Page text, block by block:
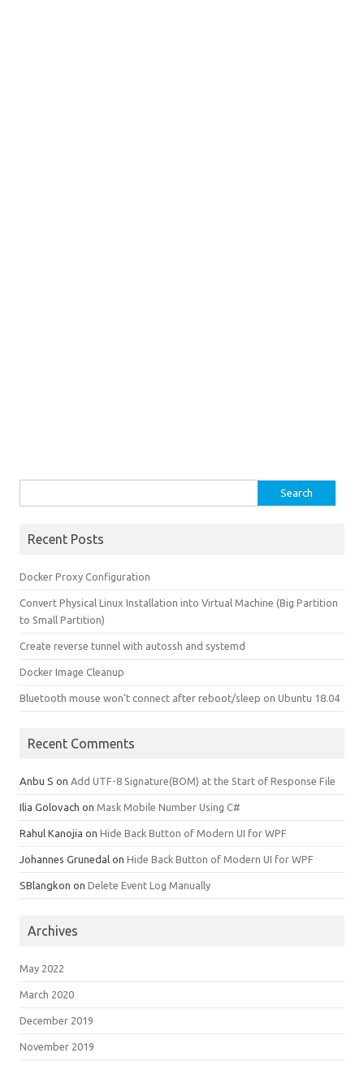
Recent Posts
Docker Proxy Configuration
Convert Physical Linux Installation into Virtual Machine (Big Partition
to Small Partition)
Create reverse tunnel with autossh and systemd
Docker Image Cleanup
Bluetooth mouse won’t connect after reboot/sleep on Ubuntu 18.04
Recent Comments
Anbu S on Add UTF-8 Signature(BOM) at the Start of Response File
Ilia Golovach on Mask Mobile Number Using C#
Rahul Kanojia on Hide Back Button of Modern UI for WPF
Johannes Grunedal on Hide Back Button of Modern UI for WPF
SBlangkon on Delete Event Log Manually
Archives
May 2022
March 2020
December 2019
November 2019